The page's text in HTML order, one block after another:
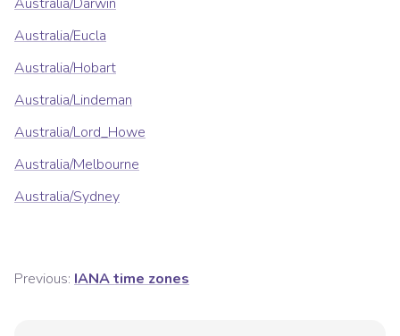
Australia/Eucla
Australia/Hobart
Australia/Lindeman
Australia/Lord_Howe
Australia/Melbourne
Australia/Sydney
Previous: IANA time zones